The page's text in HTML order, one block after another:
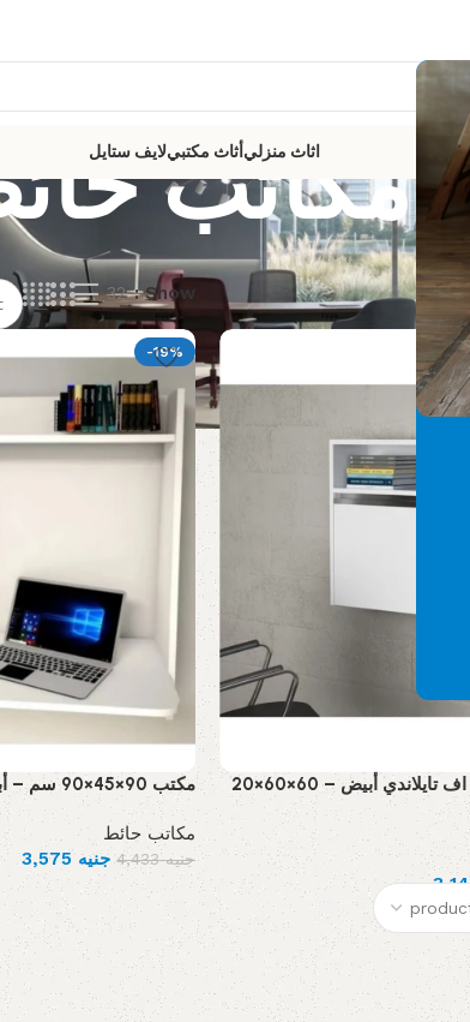
اثاث منزلي أثاث مكتبيلايف ستايلمكاتب
Show
32
مكتب معلق ام دي اف تايلاندي أبيض – 60×60×20
-19%
مكتب 90×45×90 سم – أبيض
مكاتب حائط
جنيه4,433 جنيه3,575